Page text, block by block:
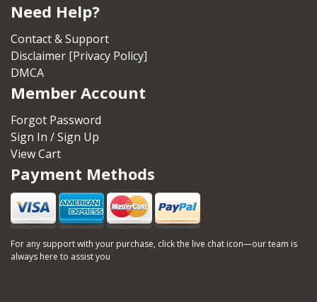
Need Help?
Contact & Support
Disclaimer [Privacy Policy]
DMCA
Member Account
Forgot Password
Sign In / Sign Up
View Cart
Payment Methods
For any support with your purchase, click the live chat icon—our team is
always here to assist you